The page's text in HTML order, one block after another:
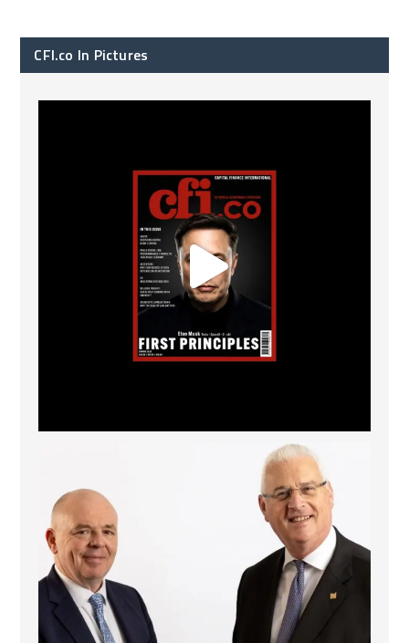
CFI.co In Pictures
The Access Bank UK Ltd: Best Africa Trade Finance